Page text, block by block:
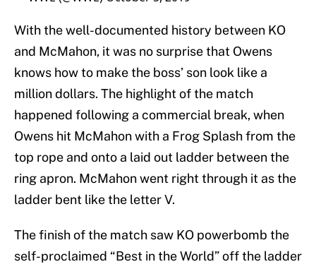
With the well-documented history between KO
and McMahon, it was no surprise that Owens
knows how to make the boss’ son look like a
million dollars. The highlight of the match
happened following a commercial break, when
Owens hit McMahon with a Frog Splash from the
top rope and onto a laid out ladder between the
ring apron. McMahon went right through it as the
ladder bent like the letter V.
The finish of the match saw KO powerbomb the
self-proclaimed “Best in the World” off the ladder